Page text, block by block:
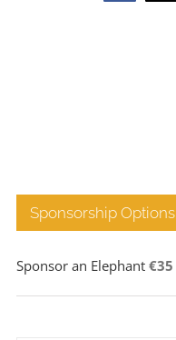
Sponsorship Options
Sponsor an Elephant €35